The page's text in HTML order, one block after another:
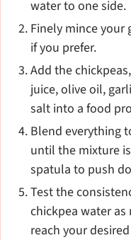
water to one side.
Finely mince your
if you prefer.
Add the
juice, olive oil,
salt into a food
Blend everything
until the mixture
spatula to push
Test the
chickpea water
reach your